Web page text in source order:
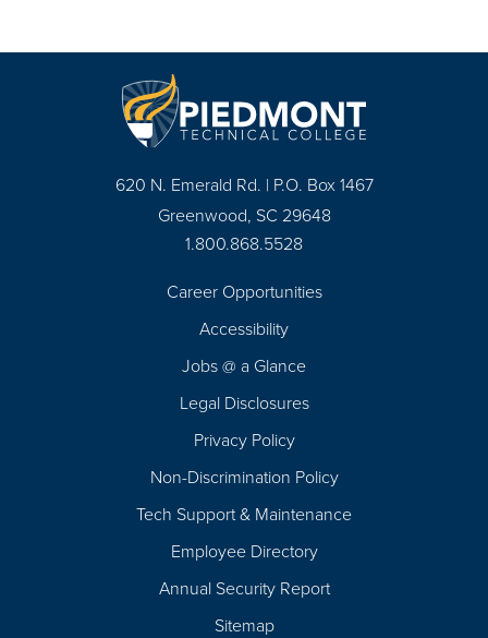
620 N. Emerald Rd. | P.O. Box 1467
Greenwood, SC 29648
1.800.868.5528
Career Opportunities
Accessibility
Jobs @ a Glance
Legal Disclosures
Privacy Policy
Non-Discrimination Policy
Tech Support & Maintenance
Employee Directory
Annual Security Report
Sitemap